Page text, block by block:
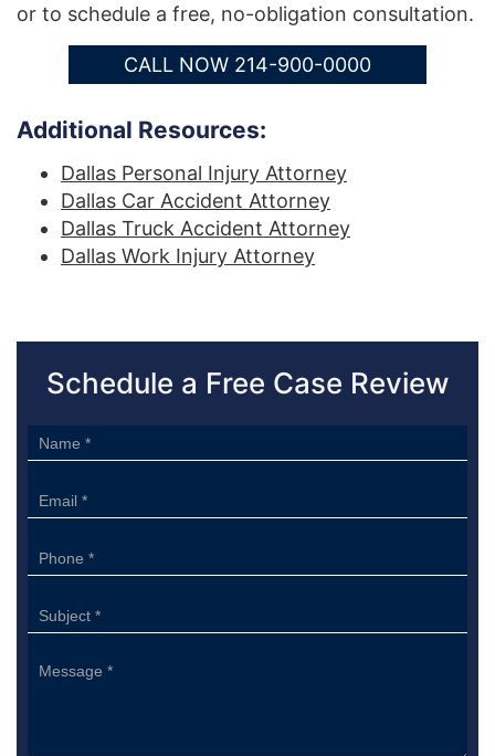
or to schedule a free, no-obligation consultation.
CALL NOW 214-900-0000
Additional Resources:
Dallas Personal Injury Attorney
Dallas Car Accident Attorney
Dallas Truck Accident Attorney
Dallas Work Injury Attorney
Schedule a Free Case Review
Sidebar
Form